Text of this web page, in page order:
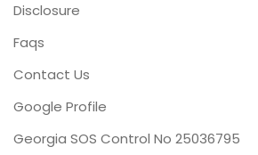
Disclosure
Faqs
Contact Us
Google Profile
Georgia SOS Control No 25036795